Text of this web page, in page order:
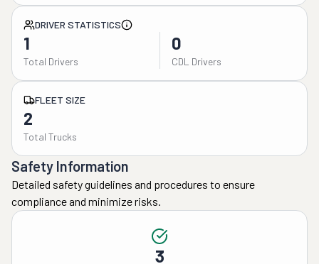
DRIVER STATISTICS
1
Total Drivers
0
CDL Drivers
FLEET SIZE
2
Total Trucks
Safety Information
Detailed safety guidelines and procedures to ensure
compliance and minimize risks.
3